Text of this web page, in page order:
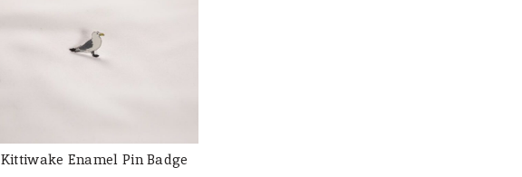
ADD TO CART
Kittiwake Enamel Pin Badge